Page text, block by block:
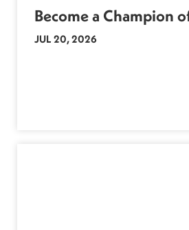
Become a Champion
JUL 20, 2026